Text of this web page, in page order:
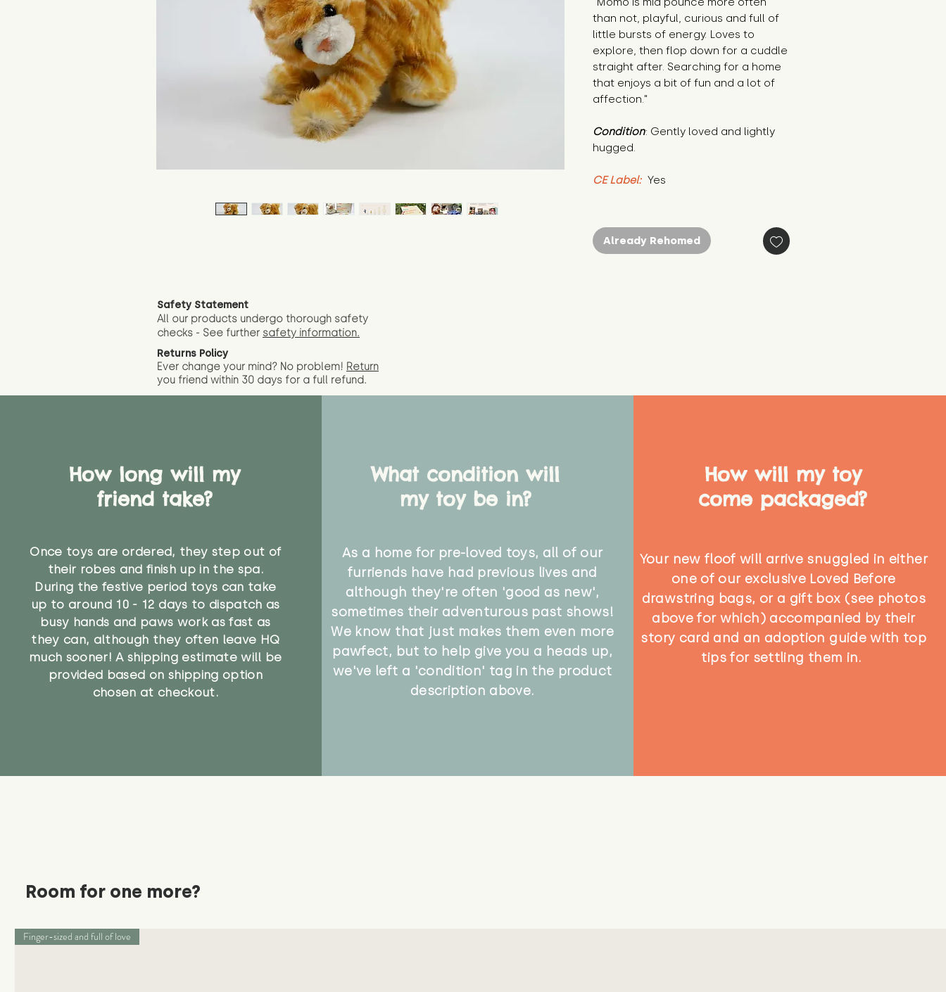
than not, playful, curious and full of
little bursts of energy. Loves to
explore, then flop down for a cuddle
straight after. Searching for a home
that enjoys a bit of fun and a lot of
affection."
Condition: Gently loved and lightly
hugged.
CE Label: Yes
Already Rehomed
Safety Statement
All our products undergo thorough safety
checks - See further safety information.
Returns Policy
Ever change your mind? No problem! Return
you friend within 30 days for a full refund.
How long will my
friend take?
Once toys are ordered, they step out of
their robes and finish up in the spa.
During the festive period toys can take
up to around 10 - 12 days to dispatch as
busy hands and paws work as fast as
they can, although they often leave HQ
much sooner! A shipping estimate will be
provided based on shipping option
chosen at checkout.
What condition will
my toy be in?
As a home for pre-loved toys, all of our
furriends have had previous lives and
although they're often 'good as new',
sometimes their adventurous past shows!
We know that just makes them even more
pawfect, but to help give you a heads up,
we've left a 'condition' tag in the product
description above.
How will my toy
come packaged?
Your new floof will arrive snuggled in either
one of our exclusive Loved Before
drawstring bags, or a gift box (see photos
above for which) accompanied by their
story card and an adoption guide with top
tips for settling them in.
Room for one more?
Finger-sized and full of love